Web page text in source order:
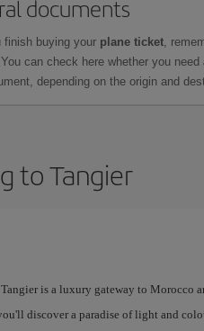
documents
finish buying your plane ticket ,
can check here whether you need
depending on the origin and
to Tangier
Tangier is a luxury gateway to Morocco
discover a paradise of light and